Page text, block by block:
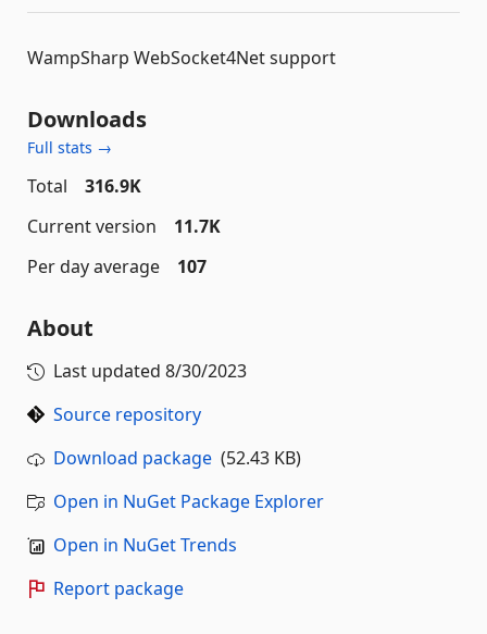
WampSharp WebSocket4Net support
Downloads
Full stats →
Total
316.9K
Current version
11.7K
Per day average
107
About
Last updated 8/30/2023
Source repository
Download package (52.43 KB)
Open in NuGet Package Explorer
Open in NuGet Trends
Report package